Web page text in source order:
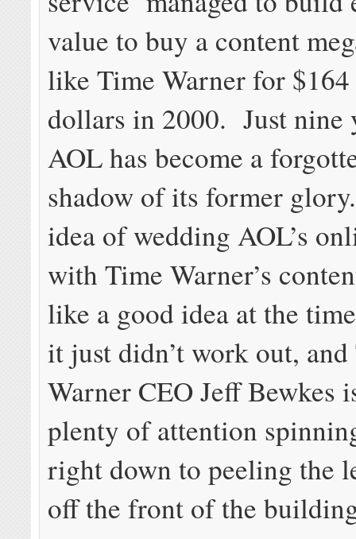
value to buy a content
like Time Warner for
dollars in 2000. Just nine
AOL has become a
shadow of its former
idea of wedding AOL’s
with Time Warner’s
like a good idea at the
it just didn’t work out,
Warner CEO Jeff Bewkes
plenty of attention
right down to peeling the
off the front of the